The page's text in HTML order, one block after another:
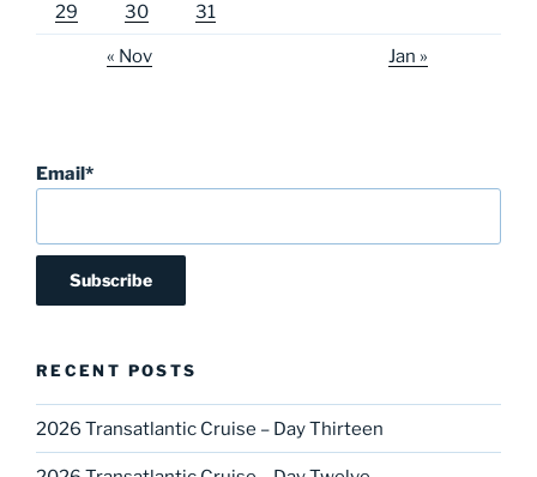
29 30 31
« Nov Jan »
Email*
RECENT POSTS
2026 Transatlantic Cruise – Day Thirteen